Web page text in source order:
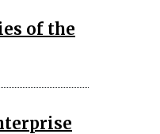
of the